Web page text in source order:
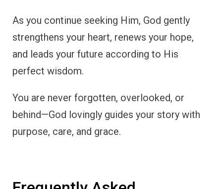
As you continue seeking Him, God gently
strengthens your heart, renews your hope,
and leads your future according to His
perfect wisdom.
You are never forgotten, overlooked, or
behind—God lovingly guides your story with
purpose, care, and grace.